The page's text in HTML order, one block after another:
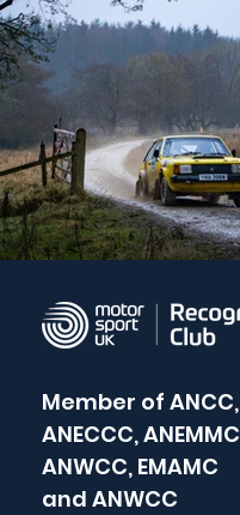
Member of ANCC,
ANECCC, ANEMMC
ANWCC, EMAMC
and ANWCC